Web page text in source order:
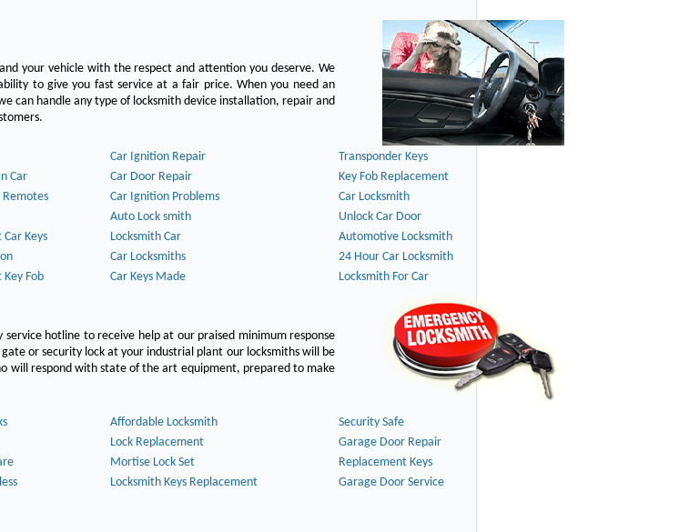
your vehicle with the respect and attention you deserve. We
to give you fast service at a fair price. When you need an
can handle any type of locksmith device installation, repair and
Car Ignition Repair
Transponder Keys
Car Car Door Repair
Key Fob Replacement
Remotes Car Ignition Problems
Car Locksmith
Auto Lock smith
Unlock Car Door
Keys Locksmith Car
Automotive Locksmith
Car Locksmiths
24 Hour Car Locksmith
Fob Car Keys Made Locksmith For Car
hotline to receive help at our praised minimum response
or security lock at your industrial plant our locksmiths will be
will respond with state of the art equipment, prepared to make
Affordable Locksmith
Security Safe
Lock Replacement
Garage Door Repair
Mortise Lock Set
Replacement Keys
Locksmith Keys Replacement Garage Door Service